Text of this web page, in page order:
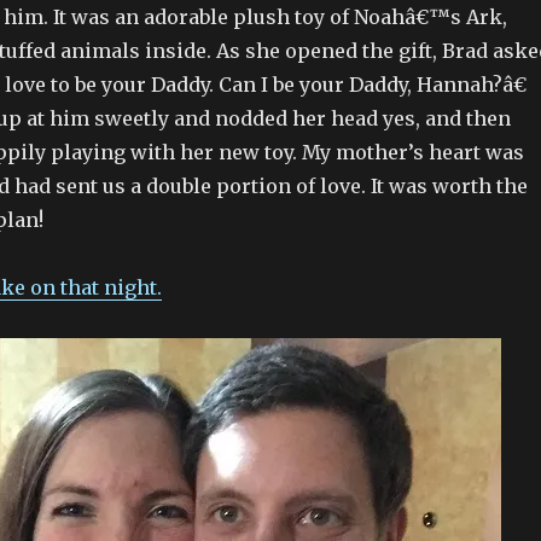
It was an adorable plush toy of Noahâ€™s Ark,
animals inside. As she opened the gift, Brad
to be your Daddy. Can I be your Daddy, Hannah?â€
at him sweetly and nodded her head yes, and then
playing with her new toy. My mother’s heart was
had sent us a double portion of love. It was worth the
on that night.